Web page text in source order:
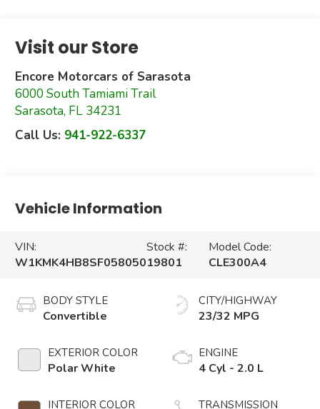
Visit our Store
Encore Motorcars of Sarasota
6000 South Tamiami Trail
Sarasota, FL 34231
Call Us: 941-922-6337
Vehicle Information
VIN:
W1KMK4HB8SF058050
Stock #:
19801
Model Code:
CLE300A4
BODY STYLE
Convertible
EXTERIOR COLOR
Polar White
INTERIOR COLOR
CITY/HIGHWAY
23/32 MPG
ENGINE
4 Cyl - 2.0 L
TRANSMISSION